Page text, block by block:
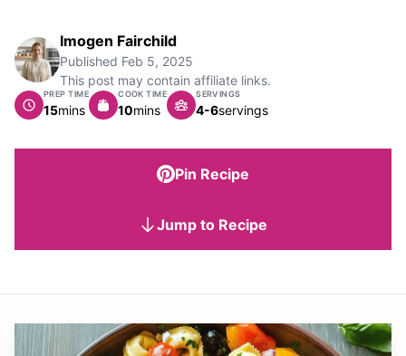
Imogen Fairchild
Published Feb 5, 2025
This post may contain affiliate links.
PREP TIME
15minutes
mins
COOK TIME
10minutes
mins
SERVINGS
4-6servings
Pin Recipe
Jump to Recipe